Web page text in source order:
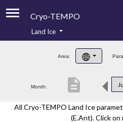
Cryo-TEMPO
Product Handbook
Product Downloads
Contacts
Land Ice
Area:
Month: description
All Cryo-TEMPO Land Ice
(E.Ant). Click on